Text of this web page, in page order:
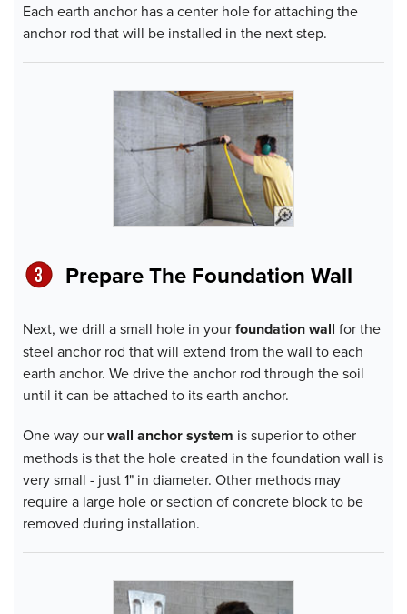
Each earth anchor has a center hole for attaching the
anchor rod that will be installed in the next step.
Prepare The Foundation Wall
Next, we drill a small hole in yourfoundation wall for the
steel anchor rod that will extend from the wall to each
earth anchor. We drive the anchor rod through the soil
until it can be attached to its earth anchor.
One way ourwall anchor system is superior to other
methods is that the hole created in the foundation wall is
very small - just 1" in diameter. Other methods may
require a large hole or section of concrete block to be
removed during installation.